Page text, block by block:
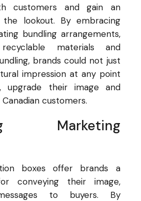
customers and gain an
lookout. By embracing
bundling arrangements,
materials and
brands could not just
impression at any point
upgrade their image and
customers.
Marketing
boxes offer brands a
conveying their image,
to buyers. By